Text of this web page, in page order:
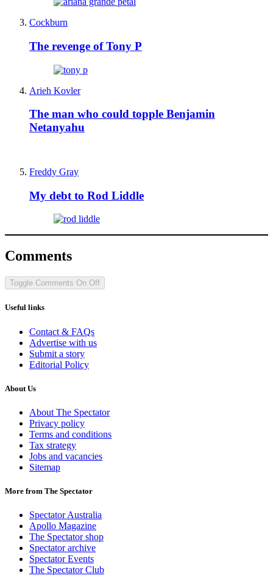
Cockburn
The revenge of Tony P
Arieh Kovler
The man who could topple Benjamin
Netanyahu
Freddy Gray
My debt to Rod Liddle
Comments
Toggle Comments On Off
Useful links
Contact & FAQs
Advertise with us
Submit a story
Editorial Policy
About Us
About The Spectator
Privacy policy
Terms and conditions
Tax strategy
Jobs and vacancies
Sitemap
More from The Spectator
Spectator Australia
Apollo Magazine
The Spectator shop
Spectator archive
Spectator Events
The Spectator Club